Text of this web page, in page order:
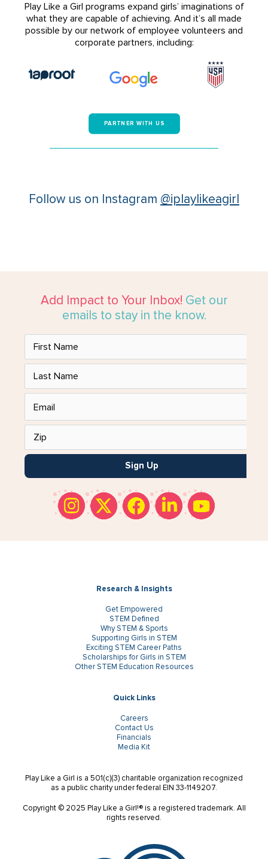
Play Like a Girl programs expand girls’ imaginations of
what they are capable of achieving. And it’s all made
possible by our network of employee volunteers and
corporate partners, including:
PARTNER WITH US
Follow us on Instagram @iplaylikeagirl
Add Impact to Your Inbox! Get our
emails to stay in the know.
Sign Up
Research & Insights
Get Empowered
STEM Defined
Why STEM & Sports
Supporting Girls in STEM
Exciting STEM Career Paths
Scholarships for Girls in STEM
Other STEM Education Resources
Quick Links
Careers
Contact Us
Financials
Media Kit
Play Like a Girl is a 501(c)(3) charitable organization recognized
as a public charity under federal EIN 33-1149207.
Copyright © 2025 Play Like a Girl!® is a registered trademark. All
rights reserved.